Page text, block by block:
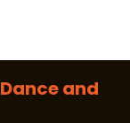
Dance and